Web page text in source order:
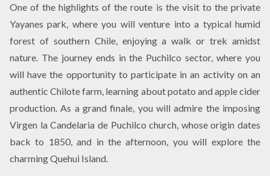
One of the highlights of the route is the visit to the private
Yayanes park, where you will venture into a typical humid
forest of southern Chile, enjoying a walk or trek amidst
nature. The journey ends in the Puchilco sector, where you
will have the opportunity to participate in an activity on an
authentic Chilote farm, learning about potato and apple cider
production. As a grand finale, you will admire the imposing
Virgen la Candelaria de Puchilco church, whose origin dates
back to 1850, and in the afternoon, you will explore the
charming Quehui Island.